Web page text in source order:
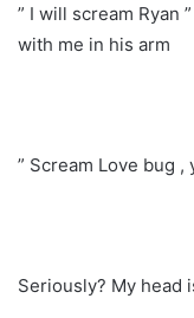
” I will scream Ryan
with me in his arm
” Scream Love bug ,
Seriously? My head